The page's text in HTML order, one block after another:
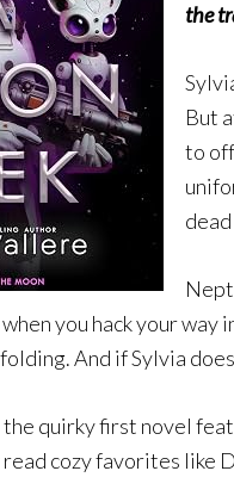
the
But
to
when you hack your
And if Sylvia
the quirky first novel
cozy favorites like